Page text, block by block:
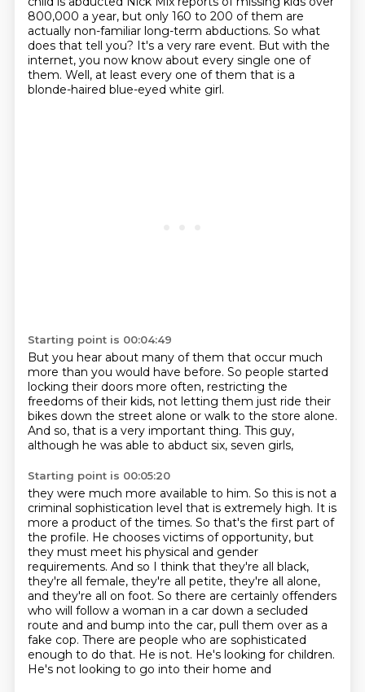
800,000 a year, but only 160 to 200 of them are
actually non-familiar long-term abductions. So what
does that tell you? It's a very rare event. But with the
internet, you now know about every single one of
them. Well, at least every one of them that is a
blonde-haired blue-eyed white girl.
Starting point is 00:04:49
But you hear about many of them that occur much
more than you would have before. So people started
locking their doors more often, restricting the
freedoms of their kids, not letting them just ride their
bikes down the street alone or walk to the store alone.
And so, that is a very important thing. This guy,
although he was able to abduct six, seven girls,
Starting point is 00:05:20
they were much more available to him. So this is not a
criminal sophistication level that is extremely high. It is
more a product of the times. So that's the first part of
the profile. He chooses victims of opportunity, but
they must meet his physical and gender
requirements. And so I think that they're all black,
they're all female, they're all petite, they're all alone,
and they're all on foot. So there are certainly offenders
who will follow a woman in a car down a secluded
route and and bump into the car, pull them over as a
fake cop. There are people who are sophisticated
enough to do that. He is not. He's looking for children.
He's not looking to go into their home and